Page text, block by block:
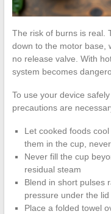
The risk of burns is real.
down to the motor base,
no release valve. With
system becomes
To use your device
precautions are
Let cooked foods
them in the cup,
Never fill the cup
residual steam
Blend in short pulses
pressure under the
Place a folded towel